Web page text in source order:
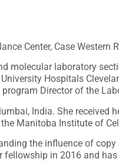
Center, Case Western
molecular laboratory
Hospitals
Director of the
India. She
Manitoba Institute of
the influence of
in 2016 and